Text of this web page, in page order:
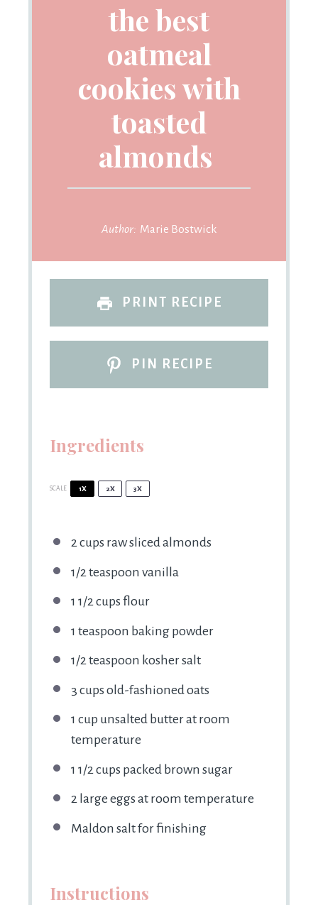
the best
oatmeal
cookies with
toasted
almonds
Author: Marie Bostwick
PRINT RECIPE
PIN RECIPE
Ingredients
SCALE 1X 2X 3X
2 cups raw sliced almonds
1/2 teaspoon vanilla
1 1/2 cups flour
1 teaspoon baking powder
1/2 teaspoon kosher salt
3 cups old-fashioned oats
1 cup unsalted butter at room
temperature
1 1/2 cups packed brown sugar
2 large eggs at room temperature
Maldon salt for finishing
Instructions